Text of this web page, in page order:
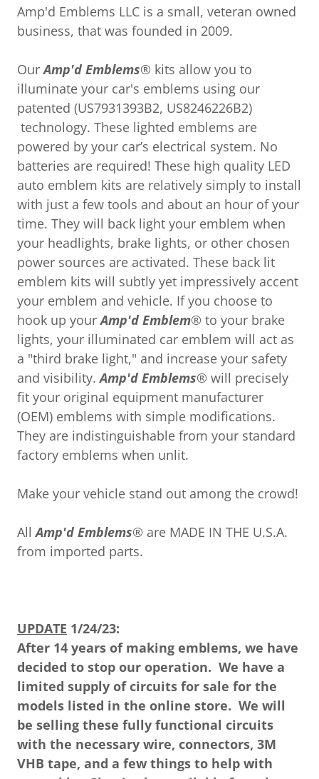
Amp'd Emblems LLC is a small, veteran owned
business, that was founded in 2009.
OurAmp'd Emblems® kits allow you to
illuminate your car's emblems using our
patented (US7931393B2, US8246226B2)
technology. These lighted emblems are
powered by your car’s electrical system. No
batteries are required! These high quality LED
auto emblem kits are relatively simply to install
with just a few tools and about an hour of your
time. They will back light your emblem when
your headlights, brake lights, or other chosen
power sources are activated. These back lit
emblem kits will subtly yet impressively accent
your emblem and vehicle. If you choose to
hook up yourAmp'd Emblem® to your brake
lights, your illuminated car emblem will act as
a "third brake light," and increase your safety
and visibility.Amp'd Emblems® will precisely
fit your original equipment manufacturer
(OEM) emblems with simple modifications.
They are indistinguishable from your standard
factory emblems when unlit.
Make your vehicle stand out among the crowd!
AllAmp'd Emblems® are MADE IN THE U.S.A.
from imported parts.
UPDATE 1/24/23:
After 14 years of making emblems, we have
decided to stop our operation. We have a
limited supply of circuits for sale for the
models listed in the online store. We will
be selling these fully functional circuits
with the necessary wire, connectors, 3M
VHB tape, and a few things to help with